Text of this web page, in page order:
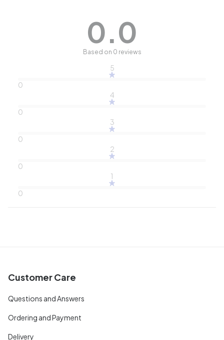
0.0
Based on 0 reviews
5
0
4
0
3
0
2
0
1
0
Customer Care
Questions and Answers
Ordering and Payment
Delivery